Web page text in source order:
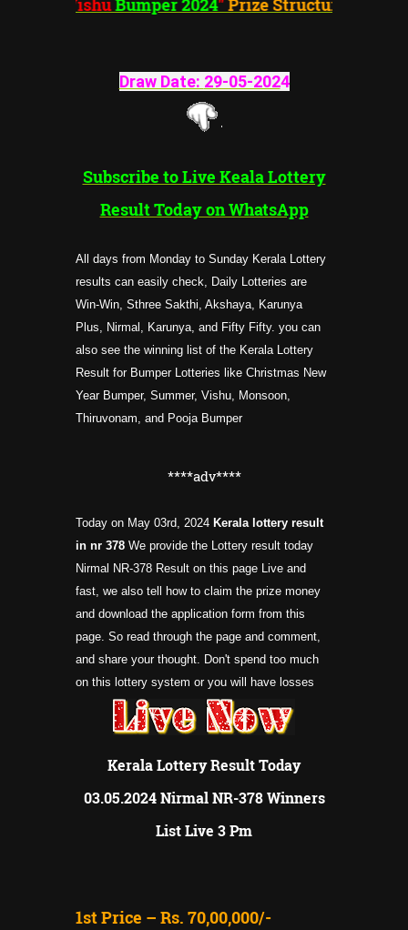
"VishuBumper 2024"Prize Structure
Draw Date: 29-05-2024
Subscribe to Live Keala Lottery
Result Today on WhatsApp
All days from Monday to Sunday Kerala Lottery
results can easily check, Daily Lotteries are
Win-Win, Sthree Sakthi, Akshaya, Karunya
Plus, Nirmal, Karunya, and Fifty Fifty. you can
also see the winning list of the Kerala Lottery
Result for Bumper Lotteries like Christmas New
Year Bumper, Summer, Vishu, Monsoon,
Thiruvonam, and Pooja Bumper
****adv****
Today on May 03rd, 2024 Kerala lottery result
in nr 378 We provide the Lottery result today
Nirmal NR-378 Result on this page Live and
fast, we also tell how to claim the prize money
and download the application form from this
page. So read through the page and comment,
and share your thought. Don't spend too much
on this lottery system or you will have losses
Kerala Lottery Result Today
03.05.2024 Nirmal NR-378 Winners
List Live 3 Pm
1st Price – Rs. 70,00,000/-